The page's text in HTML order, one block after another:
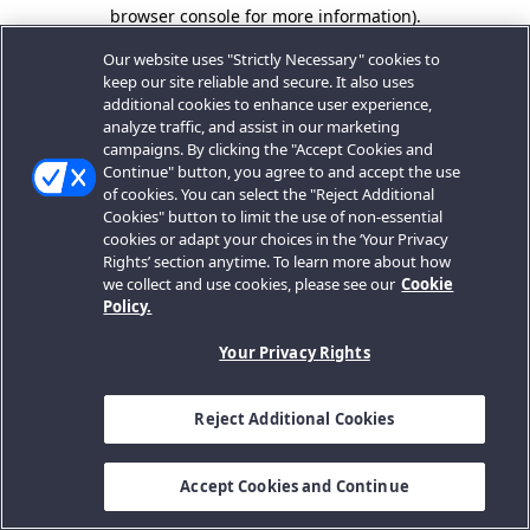
browser console for more information).
Our website uses "Strictly Necessary" cookies to
keep our site reliable and secure. It also uses
additional cookies to enhance user experience,
analyze traffic, and assist in our marketing
campaigns. By clicking the "Accept Cookies and
Continue" button, you agree to and accept the use
of cookies. You can select the "Reject Additional
Cookies" button to limit the use of non-essential
cookies or adapt your choices in the ‘Your Privacy
Rights’ section anytime. To learn more about how
we collect and use cookies, please see our Cookie
Policy.
Your Privacy Rights
Reject Additional Cookies
Accept Cookies and Continue